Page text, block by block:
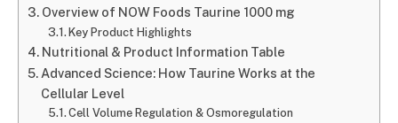
Overview of NOW Foods Taurine 1000 mg
Key Product Highlights
Nutritional & Product Information Table
Advanced Science: How Taurine Works at the
Cellular Level
Cell Volume Regulation & Osmoregulation